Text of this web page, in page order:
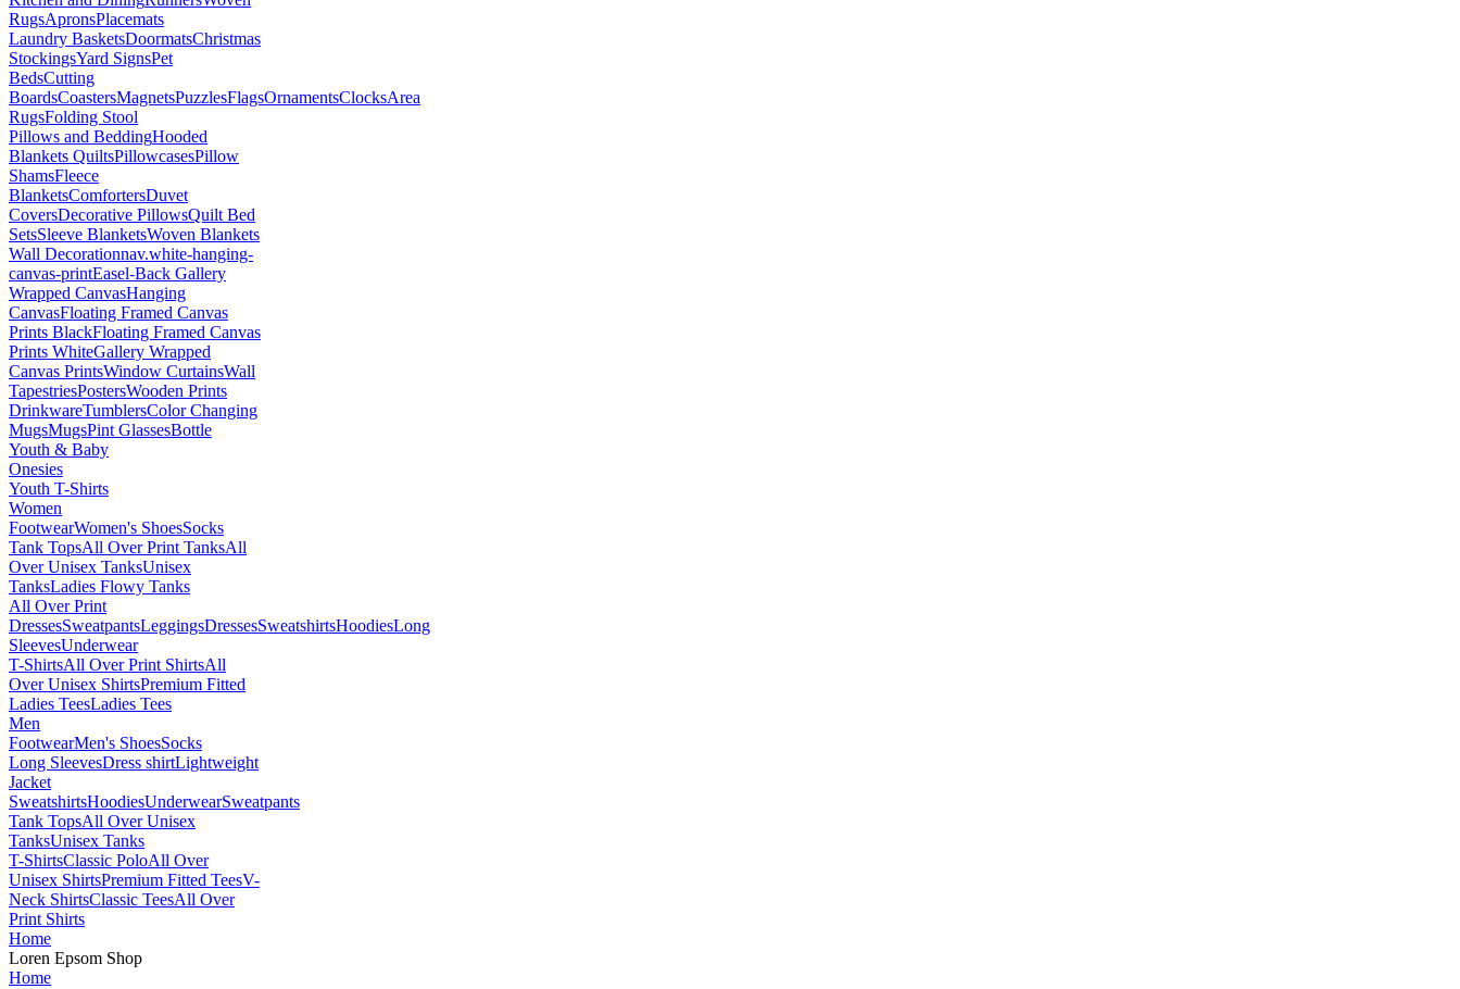
RugsApronsPlacemats
Laundry BasketsDoormatsChristmas
StockingsYard SignsPet
BedsCutting
BoardsCoastersMagnetsPuzzlesFlagsOrnamentsClocksArea
RugsFolding Stool
Pillows and BeddingHooded
Blankets QuiltsPillowcasesPillow
ShamsFleece
BlanketsComfortersDuvet
CoversDecorative PillowsQuilt Bed
SetsSleeve BlanketsWoven Blankets
Wall Decorationnav.white-hanging-
canvas-printEasel-Back Gallery
Wrapped CanvasHanging
CanvasFloating Framed Canvas
Prints BlackFloating Framed Canvas
Prints WhiteGallery Wrapped
Canvas PrintsWindow CurtainsWall
TapestriesPostersWooden Prints
DrinkwareTumblersColor Changing
MugsMugsPint GlassesBottle
Youth & Baby
Onesies
Youth T-Shirts
Women
FootwearWomen's ShoesSocks
Tank TopsAll Over Print TanksAll
Over Unisex TanksUnisex
TanksLadies Flowy Tanks
All Over Print
DressesSweatpantsLeggingsDressesSweatshirtsHoodiesLong
SleevesUnderwear
T-ShirtsAll Over Print ShirtsAll
Over Unisex ShirtsPremium Fitted
Ladies TeesLadies Tees
Men
FootwearMen's ShoesSocks
Long SleevesDress shirtLightweight
Jacket
SweatshirtsHoodiesUnderwearSweatpants
Tank TopsAll Over Unisex
TanksUnisex Tanks
T-ShirtsClassic PoloAll Over
Unisex ShirtsPremium Fitted TeesV-
Neck ShirtsClassic TeesAll Over
Print Shirts
Home
Loren Epsom Shop
Home